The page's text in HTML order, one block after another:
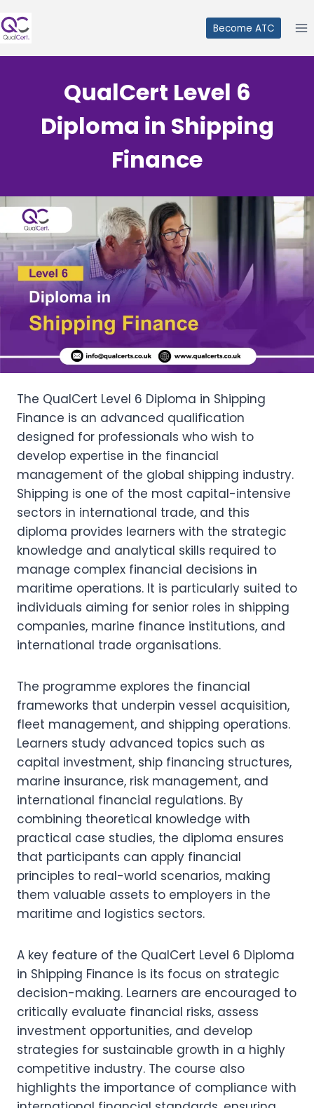
to
Become ATC
QualCert Level 6
Diploma in Shipping
Finance
The QualCert Level 6 Diploma in Shipping
Finance is an advanced qualification
designed for professionals who wish to
develop expertise in the financial
management of the global shipping industry.
Shipping is one of the most capital-intensive
sectors in international trade, and this
diploma provides learners with the strategic
knowledge and analytical skills required to
manage complex financial decisions in
maritime operations. It is particularly suited to
individuals aiming for senior roles in shipping
companies, marine finance institutions, and
international trade organisations.
The programme explores the financial
frameworks that underpin vessel acquisition,
fleet management, and shipping operations.
Learners study advanced topics such as
capital investment, ship financing structures,
marine insurance, risk management, and
international financial regulations. By
combining theoretical knowledge with
practical case studies, the diploma ensures
that participants can apply financial
principles to real-world scenarios, making
them valuable assets to employers in the
maritime and logistics sectors.
A key feature of the QualCert Level 6 Diploma
in Shipping Finance is its focus on strategic
decision-making. Learners are encouraged to
critically evaluate financial risks, assess
investment opportunities, and develop
strategies for sustainable growth in a highly
competitive industry. The course also
highlights the importance of compliance with